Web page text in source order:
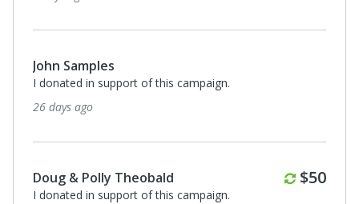
John Samples
I donated in support of this campaign.
26 days ago
Doug & Polly Theobald $50
I donated in support of this campaign.